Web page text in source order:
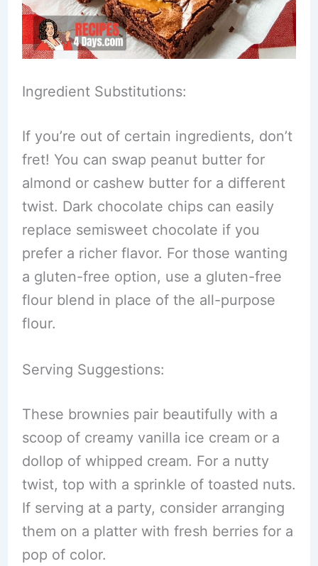
Ingredient Substitutions:
If you’re out of certain ingredients, don’t
fret! You can swap peanut butter for
almond or cashew butter for a different
twist. Dark chocolate chips can easily
replace semisweet chocolate if you
prefer a richer flavor. For those wanting
a gluten-free option, use a gluten-free
flour blend in place of the all-purpose
flour.
Serving Suggestions:
These brownies pair beautifully with a
scoop of creamy vanilla ice cream or a
dollop of whipped cream. For a nutty
twist, top with a sprinkle of toasted nuts.
If serving at a party, consider arranging
them on a platter with fresh berries for a
pop of color.